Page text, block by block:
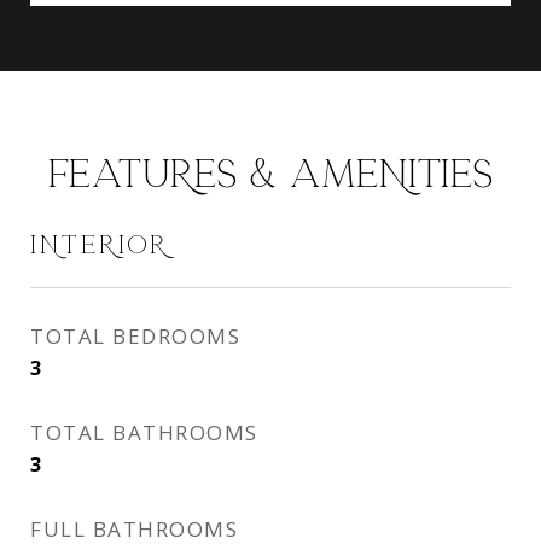
FEATURES & AMENITIES
INTERIOR
TOTAL BEDROOMS
3
TOTAL BATHROOMS
3
FULL BATHROOMS